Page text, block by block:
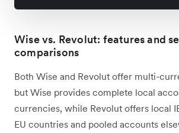
Wise vs. Revolut: features and
comparisons
Both Wise and Revolut offer multi-
but Wise provides complete local
currencies, while Revolut offers local
EU countries and pooled accounts